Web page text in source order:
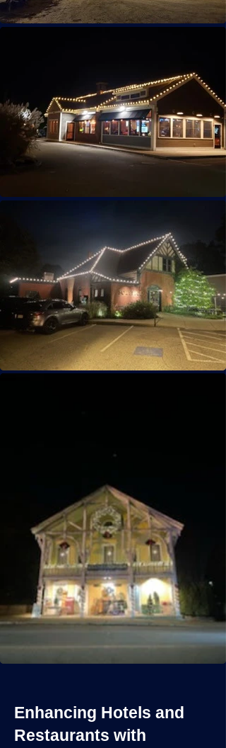
Enhancing Hotels and
Restaurants with